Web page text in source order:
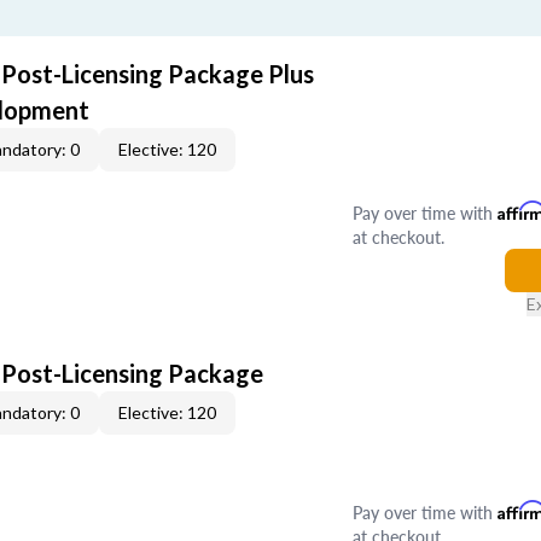
Licensing Package Plus
0 Elective: 120
Pay over time with
at checkout.
Licensing Package
0 Elective: 120
Pay over time with
at checkout.